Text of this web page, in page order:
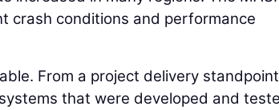
crash conditions and performance
From a project delivery
that were developed and